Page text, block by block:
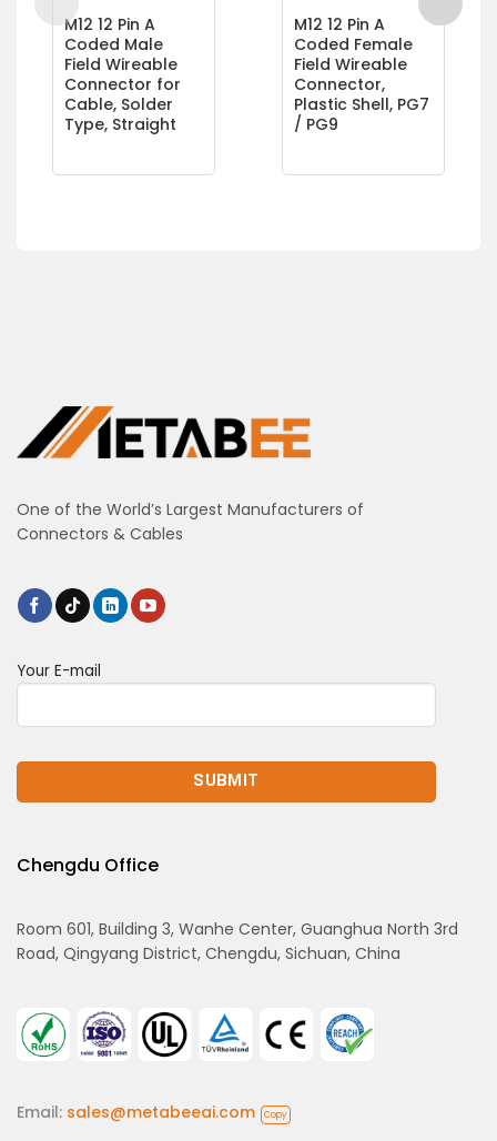
M12 12 Pin A
Coded Male
Field Wireable
Connector for
Cable, Solder
Type, Straight
M12 12 Pin A
Coded Female
Field Wireable
Connector,
Plastic Shell, PG7
/ PG9
One of the World’s Largest Manufacturers of
Connectors & Cables
Your E-mail
Chengdu Office
Room 601, Building 3, Wanhe Center, Guanghua North 3rd
Road, Qingyang District, Chengdu, Sichuan, China
Email: sales@metabeeai.com Copy